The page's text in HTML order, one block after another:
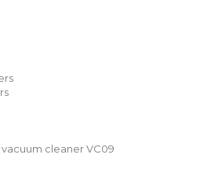
cleaner VC09